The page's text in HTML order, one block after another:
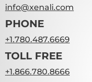
info@xenali.com
PHONE
+1.780.487.6669
TOLL FREE
+1.866.780.8666